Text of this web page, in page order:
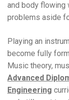
and body flowing
problems aside
Playing an
become fully
Music theory,
Advanced
Engineering